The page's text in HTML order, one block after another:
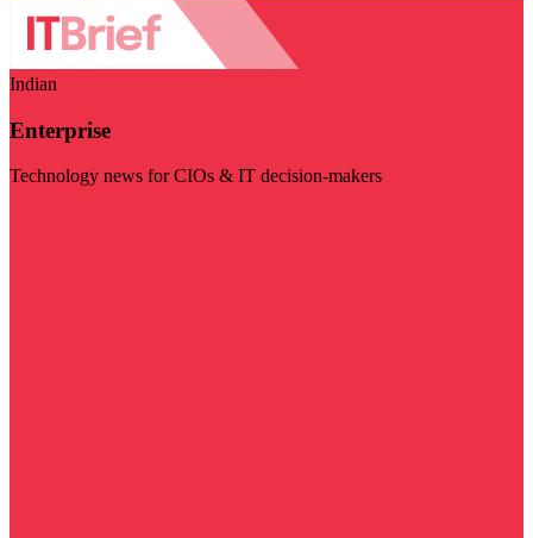
Indian
Enterprise
Technology news for CIOs & IT decision-makers